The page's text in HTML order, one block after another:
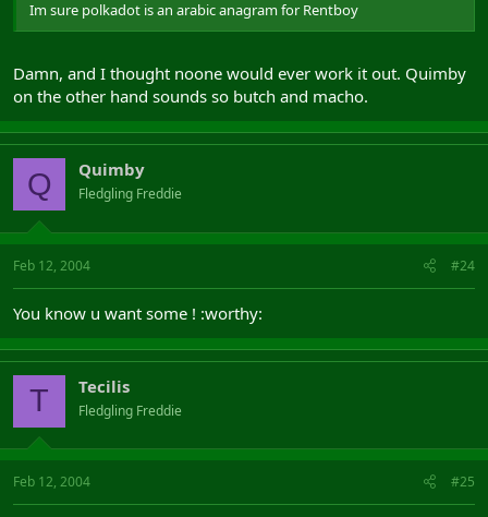
Im sure polkadot is an arabic anagram for Rentboy
Damn, and I thought noone would ever work it out. Quimby
on the other hand sounds so butch and macho.
Q Quimby
Fledgling Freddie
Feb 12, 2004 #24
You know u want some ! :worthy:
T Tecilis
Fledgling Freddie
Feb 12, 2004 #25